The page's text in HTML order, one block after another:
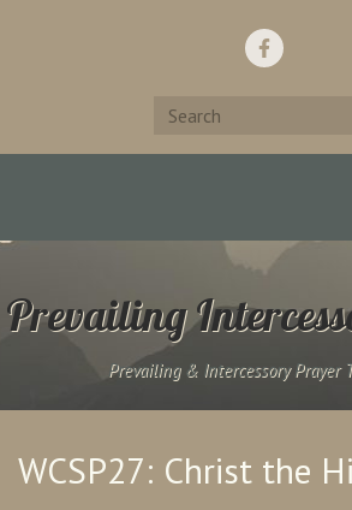
Home Support Us! Contact Us
Prevailing
Prevailing & Intercessory Prayer
WCSP27: Christ the